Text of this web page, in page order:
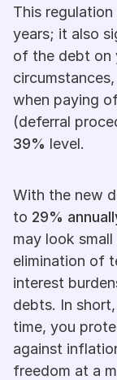
This
years; it also
of the debt on
when paying
39% level.
With the new
to 29%
may look
elimination of
interest
debts. In
time, you
against
freedom at a